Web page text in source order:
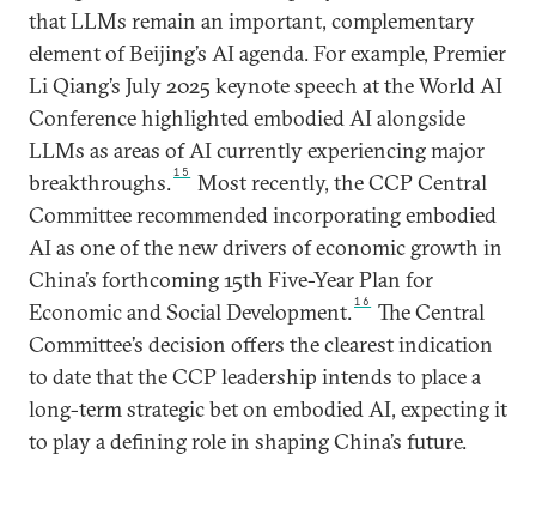
that LLMs remain an important, complementary
element of Beijing’s AI agenda. For example, Premier
Li Qiang’s July 2025 keynote speech at the World AI
Conference highlighted embodied AI alongside
LLMs as areas of AI currently experiencing major
breakthroughs.15
Most recently, the CCP Central
Committee recommended incorporating embodied
AI as one of the new drivers of economic growth in
China’s forthcoming 15th Five-Year Plan for
Economic and Social Development.16
The Central
Committee’s decision offers the clearest indication
to date that the CCP leadership intends to place a
long-term strategic bet on embodied AI, expecting it
to play a defining role in shaping China’s future.